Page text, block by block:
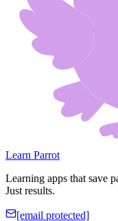
Learn Parrot
Learning apps that save
Just results.
[email protected]